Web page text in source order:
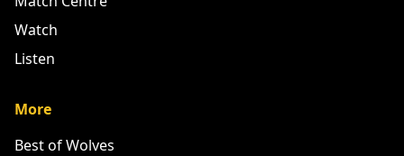
Watch
Listen
More
Best of Wolves